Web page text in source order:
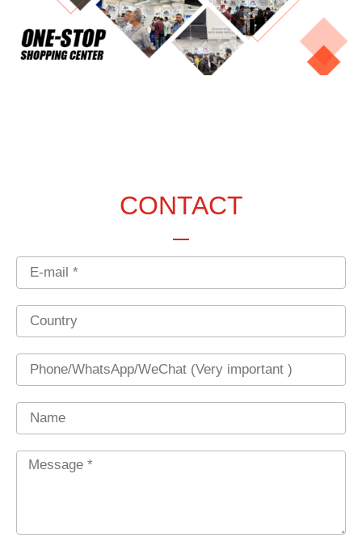
CONTACT
Email
Country
Phone
Name
Message